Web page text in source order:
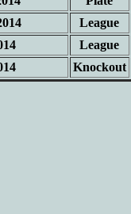
League
League
Knockout